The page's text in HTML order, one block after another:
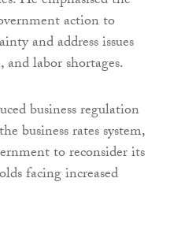
action to
and address issues
labor shortages.
business regulation
business rates system,
to reconsider its
facing increased